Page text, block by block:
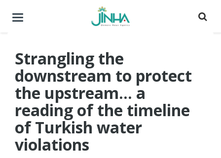
Toggle
Strangling the
downstream to protect
the upstream... a
reading of the timeline
of Turkish water
violations